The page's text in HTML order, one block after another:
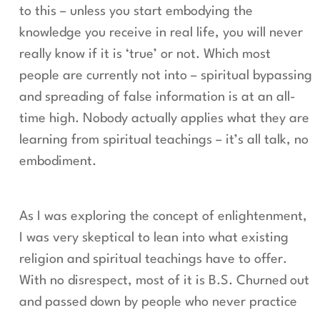
to this – unless you start embodying the
knowledge you receive in real life, you will never
really know if it is ‘true’ or not. Which most
people are currently not into – spiritual bypassing
and spreading of false information is at an all-
time high. Nobody actually applies what they are
learning from spiritual teachings – it’s all talk, no
embodiment.
As I was exploring the concept of enlightenment,
I was very skeptical to lean into what existing
religion and spiritual teachings have to offer.
With no disrespect, most of it is B.S. Churned out
and passed down by people who never practice